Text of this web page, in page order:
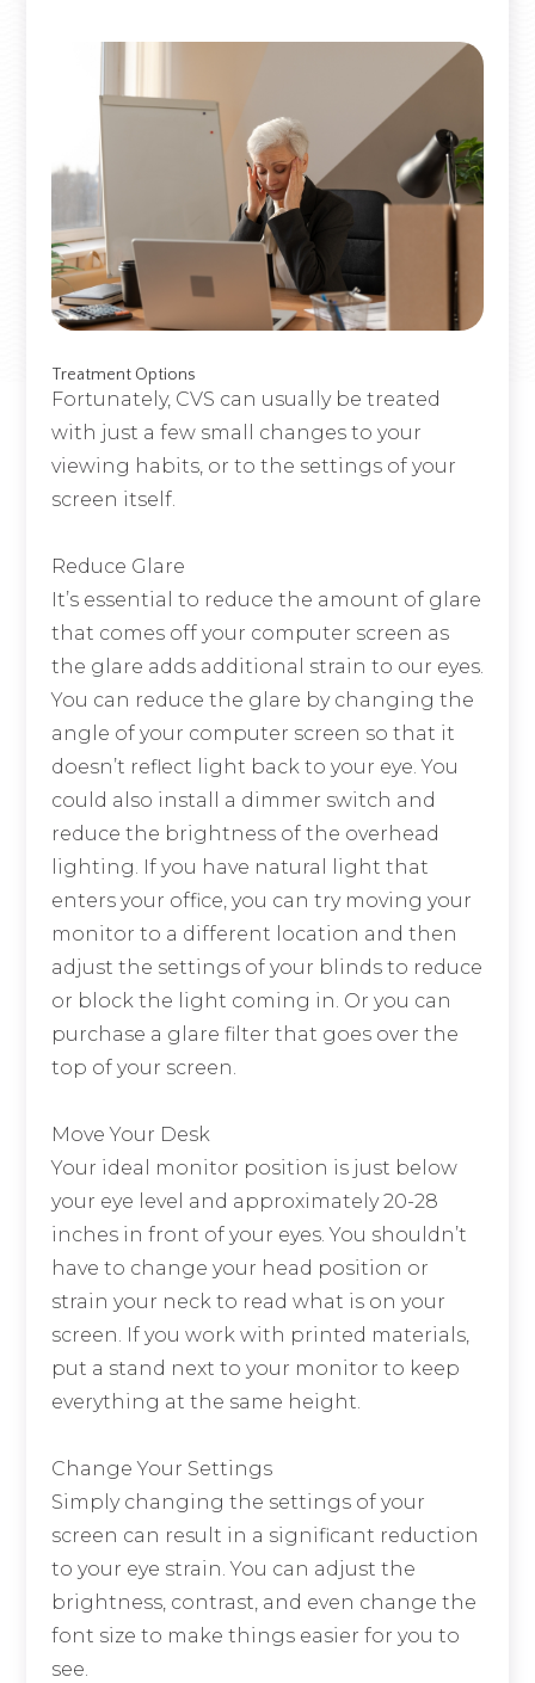
Treatment Options
Fortunately, CVS can usually be treated
with just a few small changes to your
viewing habits, or to the settings of your
screen itself.
Reduce Glare
It’s essential to reduce the amount of glare
that comes off your computer screen as
the glare adds additional strain to our eyes.
You can reduce the glare by changing the
angle of your computer screen so that it
doesn’t reflect light back to your eye. You
could also install a dimmer switch and
reduce the brightness of the overhead
lighting. If you have natural light that
enters your office, you can try moving your
monitor to a different location and then
adjust the settings of your blinds to reduce
or block the light coming in. Or you can
purchase a glare filter that goes over the
top of your screen.
Move Your Desk
Your ideal monitor position is just below
your eye level and approximately 20-28
inches in front of your eyes. You shouldn’t
have to change your head position or
strain your neck to read what is on your
screen. If you work with printed materials,
put a stand next to your monitor to keep
everything at the same height.
Change Your Settings
Simply changing the settings of your
screen can result in a significant reduction
to your eye strain. You can adjust the
brightness, contrast, and even change the
font size to make things easier for you to
see.